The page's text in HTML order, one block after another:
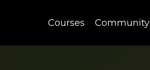
Courses Community